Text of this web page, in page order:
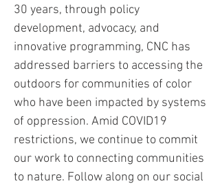
30 years, through policy
development, advocacy, and
innovative programming, CNC has
addressed barriers to accessing the
outdoors for communities of color
who have been impacted by systems
of oppression. Amid COVID19
restrictions, we continue to commit
our work to connecting communities
to nature. Follow along on our social